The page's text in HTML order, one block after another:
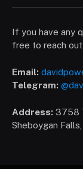
If you have any
free to reach
Email:
Telegram:
Address: 3758
Sheboygan